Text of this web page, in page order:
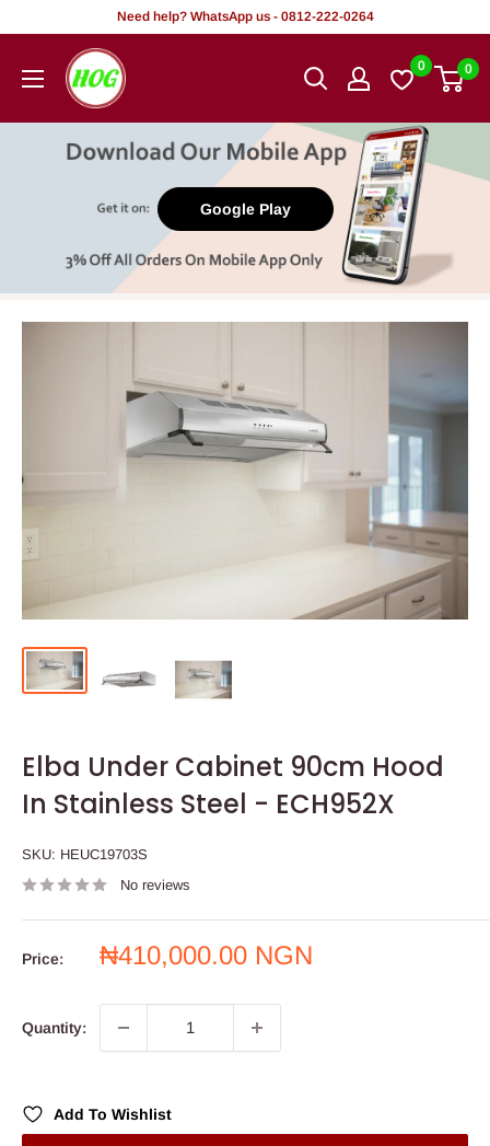
content
Need help? WhatsApp us - 0812-222-0264
HOG
-
Office.
0 0
Google Play
Elba Under Cabinet 90cm Hood
In Stainless Steel - ECH952X
SKU: HEUC19703S
No reviews
Price:
Sale
₦410,000.00 NGN
Quantity:
Add To Wishlist